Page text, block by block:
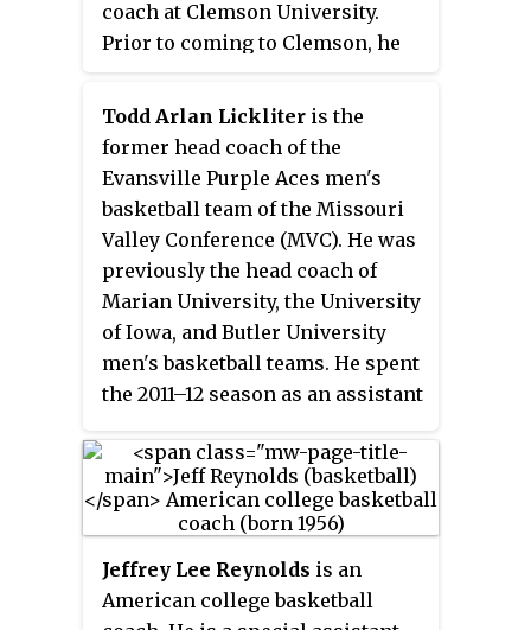
was the men's basketball head
coach at the University of Tulsa
University, a position he held
until mid-2007, when he left the
program to be executive with the
Charlotte Bobcats of the NBA.
of coaching basketball in some
capacity in July 2022, while chief
women's basketball.
coach at Clemson University.
Prior to coming to Clemson, he
State and UNC Wilmington. He is
coaching his 15th season at
Clemson, where he is the
winningest coach in school
history.
Todd Arlan Lickliter is the
former head coach of the
Evansville Purple Aces men's
basketball team of the Missouri
Valley Conference (MVC). He was
previously the head coach of
Marian University, the University
of Iowa, and Butler University
men's basketball teams. He spent
the 2011–12 season as an assistant
Jeffrey Lee Reynolds is an
American college basketball